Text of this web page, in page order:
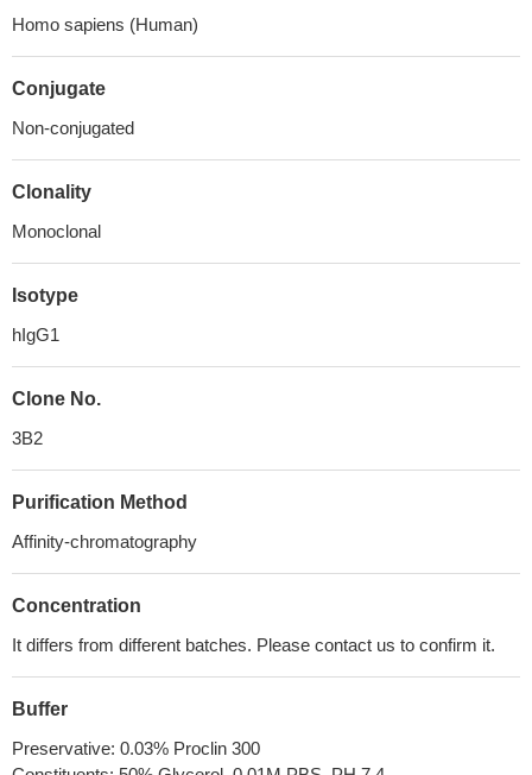
Homo sapiens (Human)
Conjugate
Non-conjugated
Clonality
Monoclonal
Isotype
hIgG1
Clone No.
3B2
Purification Method
Affinity-chromatography
Concentration
It differs from different batches. Please contact us to confirm it.
Buffer
Preservative: 0.03% Proclin 300